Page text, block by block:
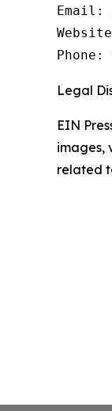
Email:
Phone:
Legal
EIN
images,
related